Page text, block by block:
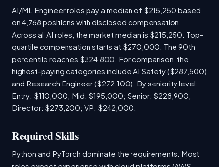
AI/ML Engineer roles pay a median of $215,250 based
on 4,768 positions with disclosed compensation.
Across all AI roles, the market median is $215,250. Top-
quartile compensation starts at $270,000. The 90th
percentile reaches $324,800. For comparison, the
highest-paying categories include AI Safety ($287,500)
and Research Engineer ($272,100). By seniority level:
Entry: $110,000; Mid: $195,000; Senior: $228,900;
Director: $273,200; VP: $242,000.
Required Skills
Python and PyTorch dominate the requirements. Most